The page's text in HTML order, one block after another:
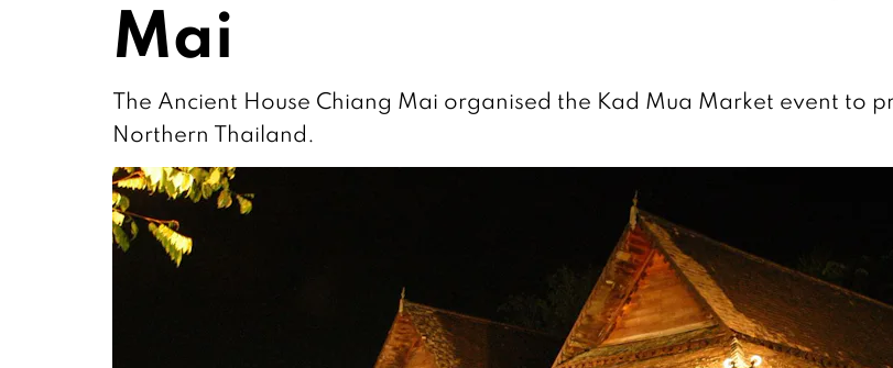
Mai
The Ancient House Chiang Mai organised the Kad Mua Market event to
Northern Thailand.